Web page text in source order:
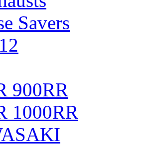
Savers
900RR
1000RR